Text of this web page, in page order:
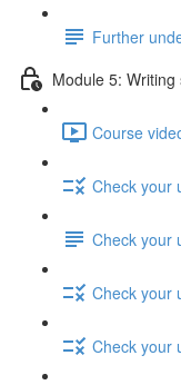
Further
Module 5:
Course
Check your
Check your
Check your
Check your